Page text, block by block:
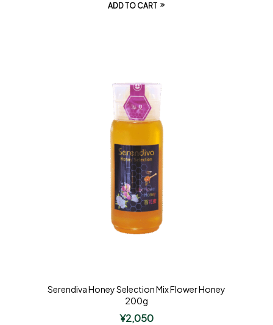
ADD TO CART
Serendiva Honey Selection Mix Flower Honey
200g
¥2,050